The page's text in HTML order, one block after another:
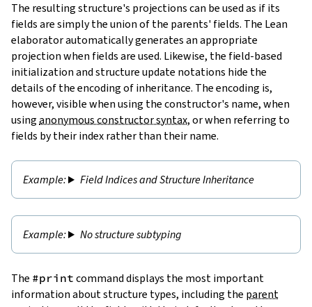
The resulting structure's projections can be used as if its
fields are simply the union of the parents' fields. The Lean
elaborator automatically generates an appropriate
projection when fields are used. Likewise, the field-based
initialization and structure update notations hide the
details of the encoding of inheritance. The encoding is,
however, visible when using the constructor's name, when
usinganonymous constructor syntax, or when referring to
fields by their index rather than their name.
Field Indices and Structure Inheritance
No structure subtyping
The #print command displays the most important
information about structure types, including the parent